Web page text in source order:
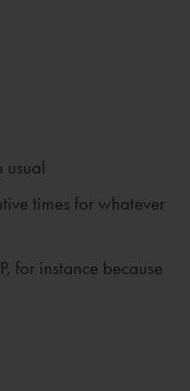
usual
times for whatever
for instance because